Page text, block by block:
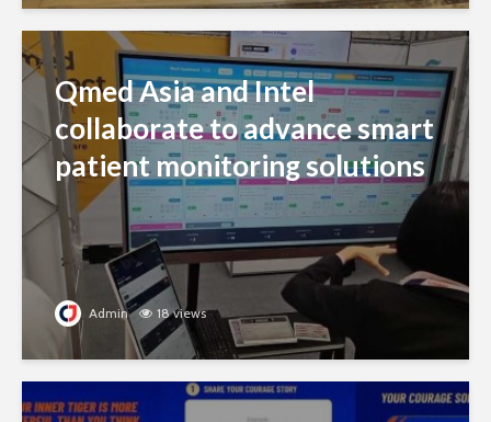
Qmed Asia and Intel
collaborate to advance smart
patient monitoring solutions
Admin 18 views